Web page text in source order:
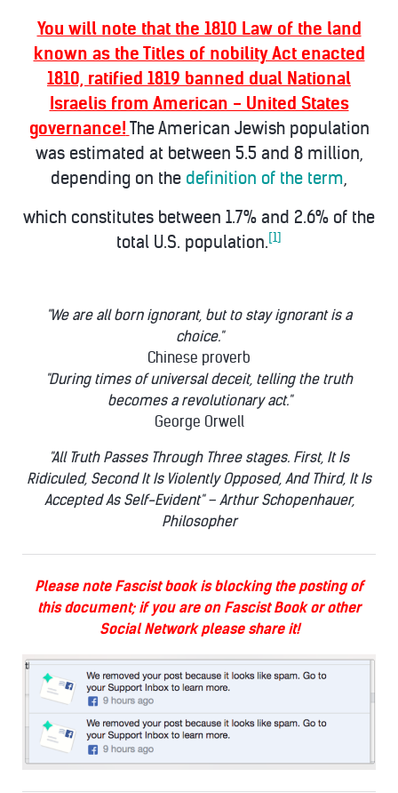
You will note that the 1810 Law of the land
known as the Titles of nobility Act enacted
1810, ratified 1819 banned dual National
Israelis from American - United States
governance! The American Jewish population
was estimated at between 5.5 and 8 million,
depending on the definition of the term,
which constitutes between 1.7% and 2.6% of the
total U.S. population.[1]
"We are all born ignorant, but to stay ignorant is a
choice."
Chinese proverb
"During times of universal deceit, telling the truth
becomes a revolutionary act."
George Orwell
"All Truth Passes Through Three stages. First, It Is
Ridiculed, Second It Is Violently Opposed, And Third, It Is
Accepted As Self-Evident" – Arthur Schopenhauer,
Philosopher
Please note Fascist book is blocking the posting of
this document; if you are on Fascist Book or other
Social Network please share it!